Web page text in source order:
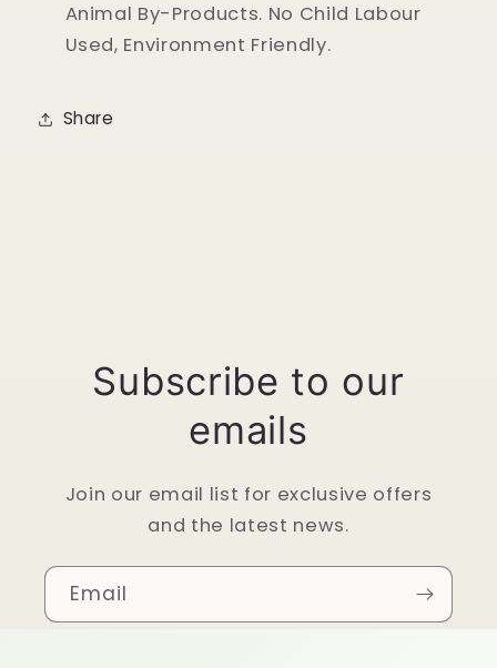
Animal By-Products. No Child Labour
Used, Environment Friendly.
Share
Subscribe to our
emails
Join our email list for exclusive offers
and the latest news.
Email